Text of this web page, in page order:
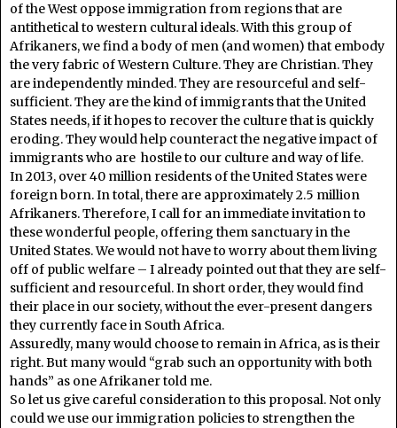
of the West oppose immigration from regions that are
antithetical to western cultural ideals. With this group of
Afrikaners, we find a body of men (and women) that embody
the very fabric of Western Culture. They are Christian. They
are independently minded. They are resourceful and self-
sufficient. They are the kind of immigrants that the United
States needs, if it hopes to recover the culture that is quickly
eroding. They would help counteract the negative impact of
immigrants who are hostile to our culture and way of life.
In 2013, over 40 million residents of the United States were
foreign born. In total, there are approximately 2.5 million
Afrikaners. Therefore, I call for an immediate invitation to
these wonderful people, offering them sanctuary in the
United States. We would not have to worry about them living
off of public welfare – I already pointed out that they are self-
sufficient and resourceful. In short order, they would find
their place in our society, without the ever-present dangers
they currently face in South Africa.
Assuredly, many would choose to remain in Africa, as is their
right. But many would “grab such an opportunity with both
hands” as one Afrikaner told me.
So let us give careful consideration to this proposal. Not only
could we use our immigration policies to strengthen the